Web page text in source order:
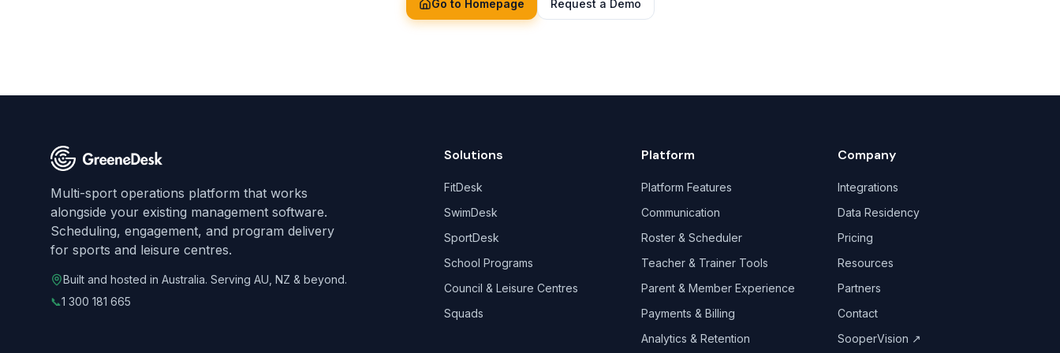
Go to Homepage Request a Demo
Multi-sport operations platform that works
alongside your existing management software.
Scheduling, engagement, and program delivery
for sports and leisure centres.
Built and hosted in Australia. Serving AU, NZ & beyond.
📞1 300 181 665
Solutions
FitDesk
SwimDesk
SportDesk
School Programs
Council & Leisure Centres
Squads
Platform
Platform Features
Communication
Roster & Scheduler
Teacher & Trainer Tools
Parent & Member Experience
Payments & Billing
Analytics & Retention
Company
Integrations
Data Residency
Pricing
Resources
Partners
Contact
SooperVision ↗